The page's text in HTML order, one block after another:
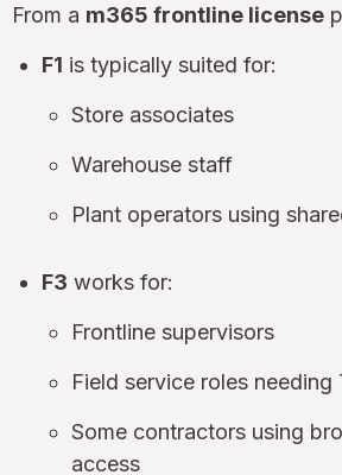
From a m365 frontline license
F1 is typically suited for:
Store associates
Warehouse staff
Plant operators using
F3 works for:
Frontline supervisors
Field service roles needing
Some contractors using
access